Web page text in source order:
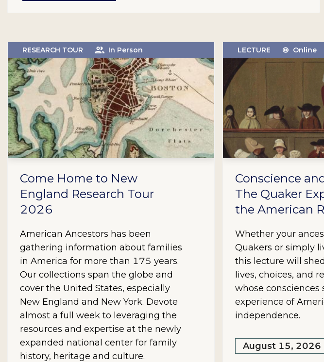
RESEARCH TOUR In Person
Come Home to New
England Research Tour
2026
American Ancestors has been
gathering information about families
in America for more than 175 years.
Our collections span the globe and
cover the United States, especially
New England and New York. Devote
almost a full week to leveraging the
resources and expertise at the newly
expanded national center for family
history, heritage and culture.
LECTURE Online
Conscience
The Quaker
the American
Whether your
Quakers or simply
this lecture will
lives, choices, and
whose consciences
experience of
independence.
August 15, 2026